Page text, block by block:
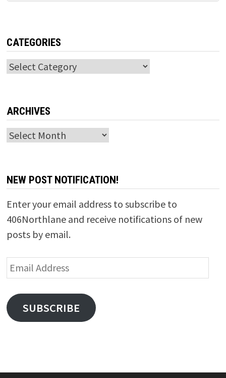
CATEGORIES
Categories
ARCHIVES
Archives
NEW POST NOTIFICATION!
Enter your email address to subscribe to
406Northlane and receive notifications of new
posts by email.
Email
Address
SUBSCRIBE